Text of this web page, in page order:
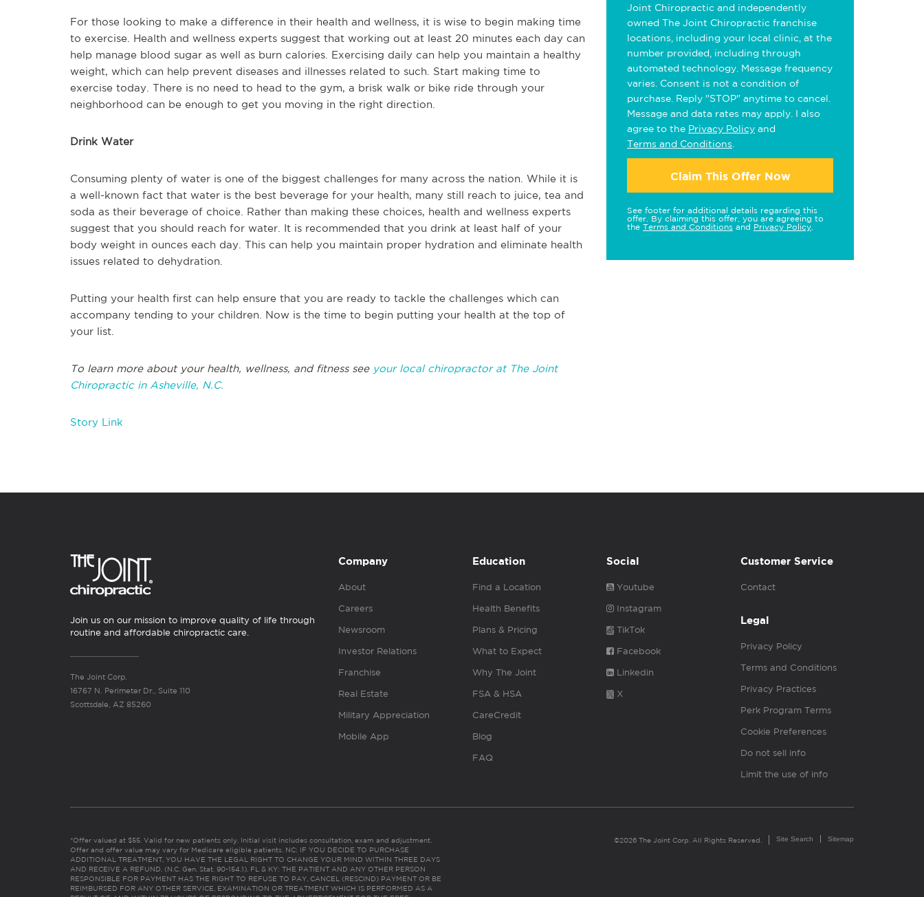
For those looking to make a difference in their health and wellness, it is wise to begin making time
to exercise. Health and wellness experts suggest that working out at least 20 minutes each day can
help manage blood sugar as well as burn calories. Exercising daily can help you maintain a healthy
weight, which can help prevent diseases and illnesses related to such. Start making time to
exercise today. There is no need to head to the gym, a brisk walk or bike ride through your
neighborhood can be enough to get you moving in the right direction.
Drink Water
Consuming plenty of water is one of the biggest challenges for many across the nation. While it is
a well-known fact that water is the best beverage for your health, many still reach to juice, tea and
soda as their beverage of choice. Rather than making these choices, health and wellness experts
suggest that you should reach for water. It is recommended that you drink at least half of your
body weight in ounces each day. This can help you maintain proper hydration and eliminate health
issues related to dehydration.
Putting your health first can help ensure that you are ready to tackle the challenges which can
accompany tending to your children. Now is the time to begin putting your health at the top of
your list.
To learn more about your health, wellness, and fitness see your local chiropractor at The Joint
Chiropractic in Asheville, N.C.
Story Link
Joint Chiropractic and independently
owned The Joint Chiropractic franchise
locations, including your local clinic, at the
number provided, including through
automated technology. Message frequency
varies. Consent is not a condition of
purchase. Reply "STOP" anytime to cancel.
Message and data rates may apply. I also
agree to the Privacy Policy and
Terms and Conditions
Claim This Offer Now
See footer for additional details regarding this
offer. By claiming this offer, you are agreeing to
the Terms and Conditions and Privacy Policy
Join us on our mission to improve quality of life through
routine and affordable chiropractic care.
The Joint Corp.
16767 N. Perimeter Dr., Suite 110
Scottsdale, AZ 85260
Company
About
Careers
Newsroom
Investor Relations
Franchise
Real Estate
Military Appreciation
Mobile App
Education
Find a Location
Health Benefits
Plans & Pricing
What to Expect
Why The Joint
FSA & HSA
CareCredit
Blog
FAQ
Social
Youtube
Instagram
TikTok
Facebook
Linkedin
X
Customer Service
Contact
Legal
Privacy Policy
Terms and Conditions
Privacy Practices
Perk Program Terms
Cookie Preferences
Do not sell info
Limit the use of info
*Offer valued at $55. Valid for new patients only. Initial visit includes consultation, exam and adjustment.
Offer and offer value may vary for Medicare eligible patients. NC: IF YOU DECIDE TO PURCHASE
ADDITIONAL TREATMENT, YOU HAVE THE LEGAL RIGHT TO CHANGE YOUR MIND WITHIN THREE DAYS
AND RECEIVE A REFUND. (N.C. Gen. Stat. 90-154.1). FL & KY: THE PATIENT AND ANY OTHER PERSON
RESPONSIBLE FOR PAYMENT HAS THE RIGHT TO REFUSE TO PAY, CANCEL (RESCIND) PAYMENT OR BE
REIMBURSED FOR ANY OTHER SERVICE, EXAMINATION OR TREATMENT WHICH IS PERFORMED AS A
©2026 The Joint Corp. All Rights Reserved. Site Search Sitemap